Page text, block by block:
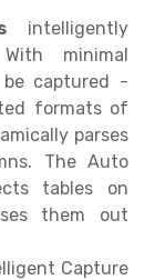
intelligently
minimal
captured -
formats of
parses
The Auto
tables on
them out
Capture